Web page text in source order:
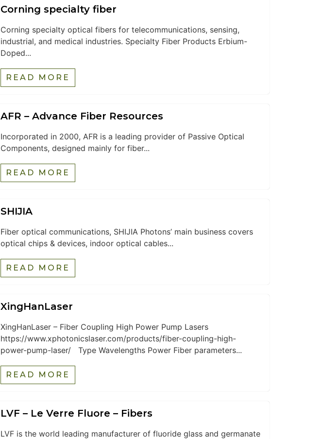
Corning specialty fiber
Corning specialty optical fibers for telecommunications, sensing,
industrial, and medical industries. Specialty Fiber Products Erbium-
Doped...
READ MORE
AFR – Advance Fiber Resources
Incorporated in 2000, AFR is a leading provider of Passive Optical
Components, designed mainly for fiber...
READ MORE
SHIJIA
Fiber optical communications, SHIJIA Photons’ main business covers
optical chips & devices, indoor optical cables...
READ MORE
XingHanLaser
XingHanLaser – Fiber Coupling High Power Pump Lasers
https://www.xphotonicslaser.com/products/fiber-coupling-high-
power-pump-laser/ Type Wavelengths Power Fiber parameters...
READ MORE
LVF – Le Verre Fluore – Fibers
LVF is the world leading manufacturer of fluoride glass and germanate